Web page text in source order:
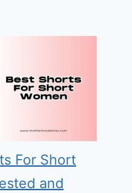
For Short
and